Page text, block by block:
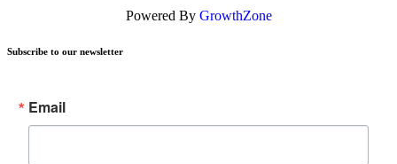
Powered By GrowthZone
Subscribe to our newsletter
Email